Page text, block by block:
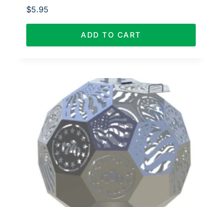
$5.95
ADD TO CART